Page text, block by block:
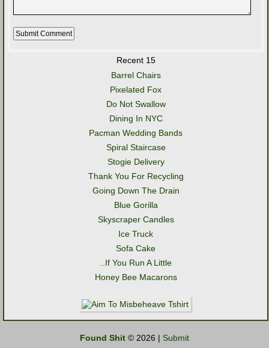
Recent 15
Barrel Chairs
Pixelated Fox
Do Not Swallow
Dining In NYC
Pacman Wedding Bands
Spiral Staircase
Stogie Delivery
Thank You For Recycling
Going Down The Drain
Blue Gorilla
Skyscraper Candles
Ice Truck
Sofa Cake
..If You Run A Little
Honey Bee Macarons
Found Shit © 2026 | Submit